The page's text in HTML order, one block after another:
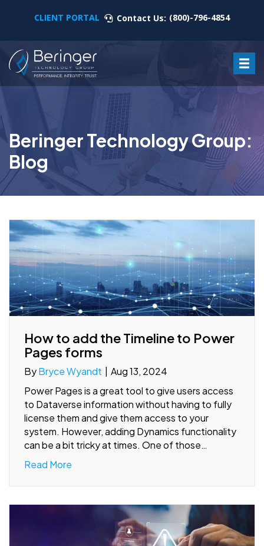
CLIENT PORTAL Contact Us: (800)-796-4854
Beringer Technology Group:
Blog
How to add the Timeline to Power
Pages forms
ByBryce Wyandt | Aug 13, 2024
Power Pages is a great tool to give users access
to Dataverse information without having to fully
license them and give them access to your
system. However, adding Dynamics functionality
can be a bit tricky at times. One of those…
Read More